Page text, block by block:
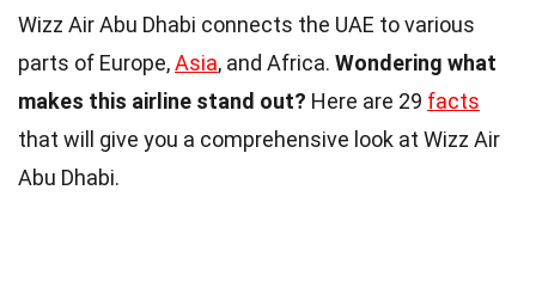
Wizz Air Abu Dhabi connects the UAE to various
parts of Europe,Asia, and Africa. Wondering what
makes this airline stand out? Here are 29 facts
that will give you a comprehensive look at Wizz Air
Abu Dhabi.